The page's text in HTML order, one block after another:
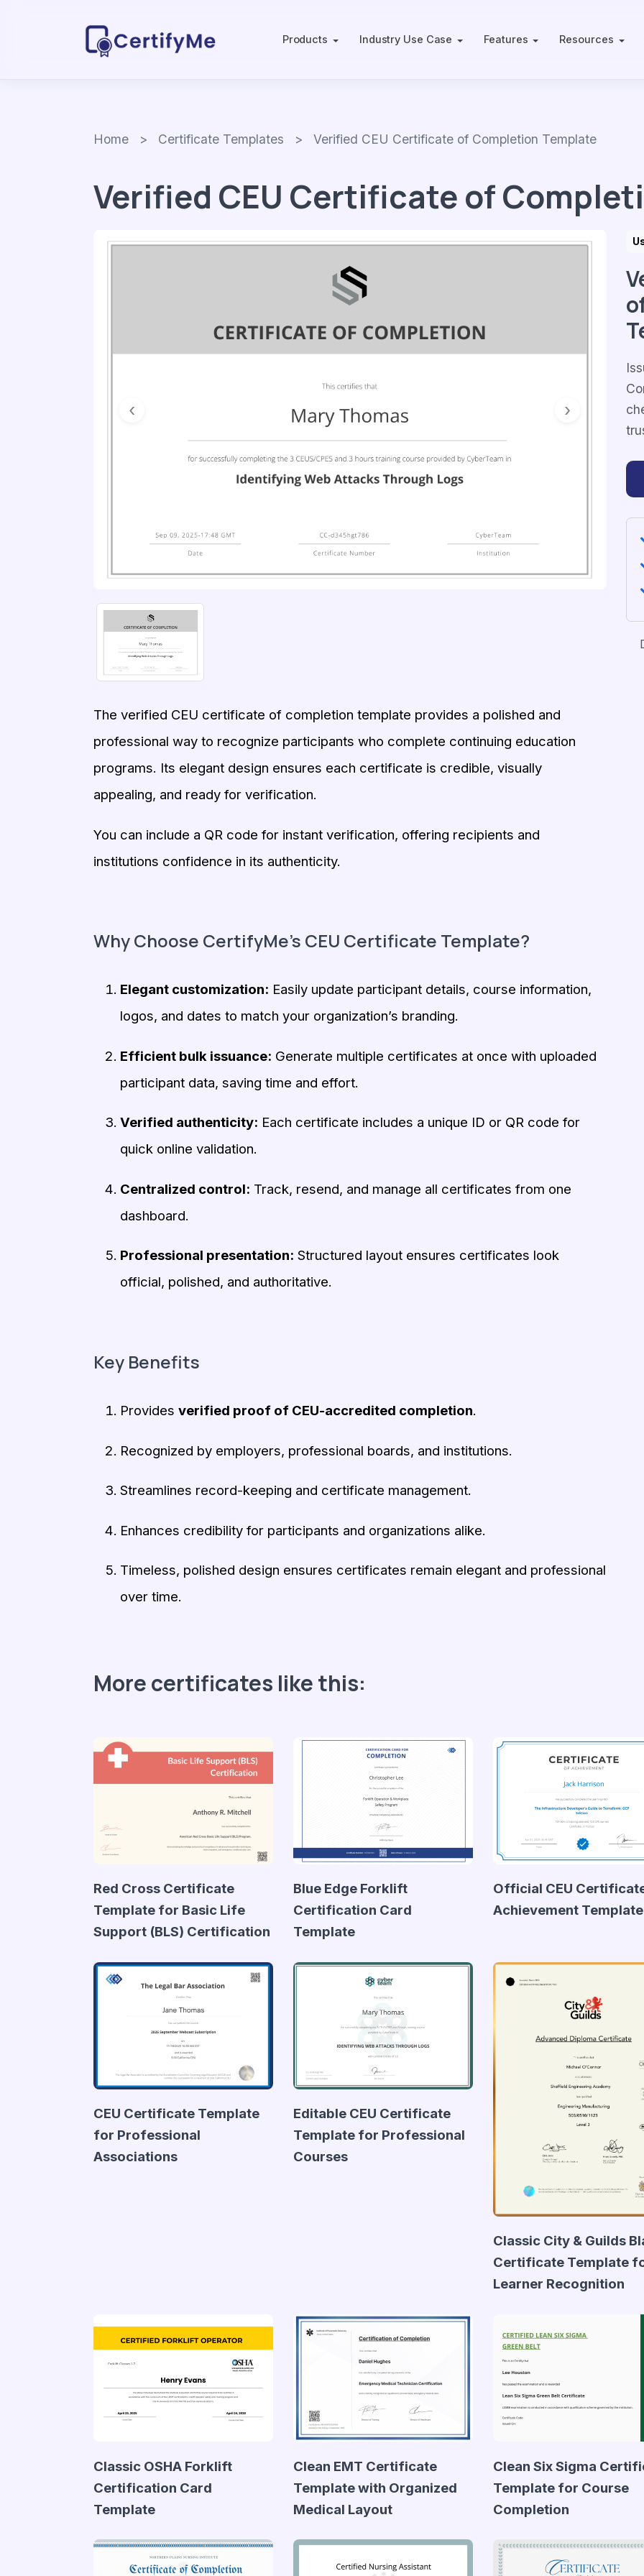
Products Industry Use Case Features Resources
Home> Certificate Templates > Verified CEU Certificate of Completion Template
Verified CEU Certificate of
Previous Next
The verified CEU certificate of completion template provides a polished and
professional way to recognize participants who complete continuing education
programs. Its elegant design ensures each certificate is credible, visually
appealing, and ready for verification.
You can include a QR code for instant verification, offering recipients and
institutions confidence in its authenticity.
Why Choose CertifyMe’s CEU Certificate Template?
Elegant customization: Easily update participant details, course information,
logos, and dates to match your organization’s branding.
Efficient bulk issuance: Generate multiple certificates at once with uploaded
participant data, saving time and effort.
Verified authenticity: Each certificate includes a unique ID or QR code for
quick online validation.
Centralized control: Track, resend, and manage all certificates from one
dashboard.
Professional presentation: Structured layout ensures certificates look
official, polished, and authoritative.
Key Benefits
Provides verified proof of CEU-accredited completion.
Recognized by employers, professional boards, and institutions.
Streamlines record-keeping and certificate management.
Enhances credibility for participants and organizations alike.
Timeless, polished design ensures certificates remain elegant and professional
over time.
More certificates like this:
Red Cross Certificate
Template for Basic Life
Support (BLS) Certification
Blue Edge Forklift
Certification Card
Template
Official CEU
Achievement Template
CEU Certificate Template
for Professional
Associations
Editable CEU Certificate
Template for Professional
Courses
Classic City & Guilds
Certificate Template
Learner Recognition
Classic OSHA Forklift
Certification Card
Template
Clean EMT Certificate
Template with Organized
Medical Layout
Clean Six Sigma
Template for Course
Completion